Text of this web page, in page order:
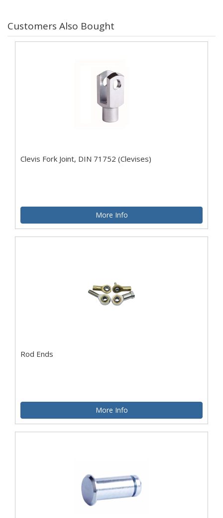
Customers Also Bought
Clevis Fork Joint, DIN 71752 (Clevises)
More Info
Rod Ends
More Info